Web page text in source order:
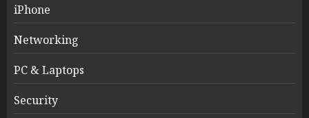
iPhone
Networking
PC & Laptops
Security